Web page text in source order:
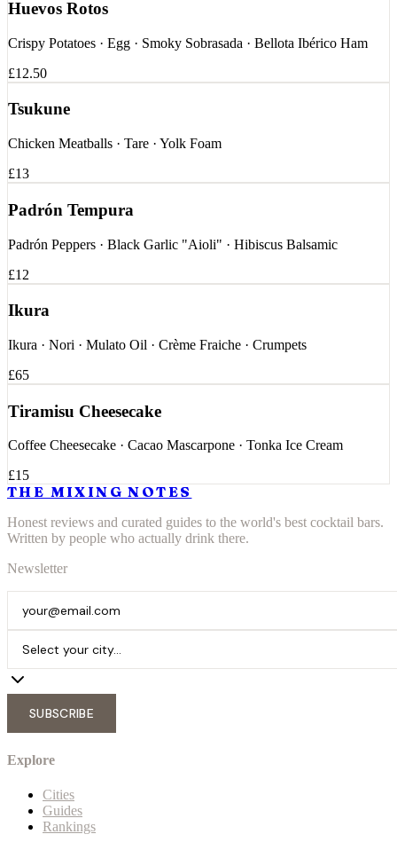
Huevos Rotos
Crispy Potatoes · Egg · Smoky Sobrasada · Bellota Ibérico Ham
£12.50
Tsukune
Chicken Meatballs · Tare · Yolk Foam
£13
Padrón Tempura
Padrón Peppers · Black Garlic "Aioli" · Hibiscus Balsamic
£12
Ikura
Ikura · Nori · Mulato Oil · Crème Fraiche · Crumpets
£65
Tiramisu Cheesecake
Coffee Cheesecake · Cacao Mascarpone · Tonka Ice Cream
£15
THE MIXING NOTES
Honest reviews and curated guides to the world's best cocktail bars.
Written by people who actually drink there.
Newsletter
SUBSCRIBE
Explore
Cities
Guides
Rankings